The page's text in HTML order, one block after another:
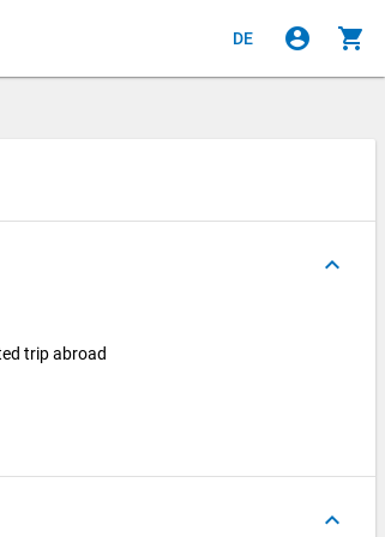
DE account_circle shopping_cart
keyboard_arrow_up
trip abroad
keyboard_arrow_up